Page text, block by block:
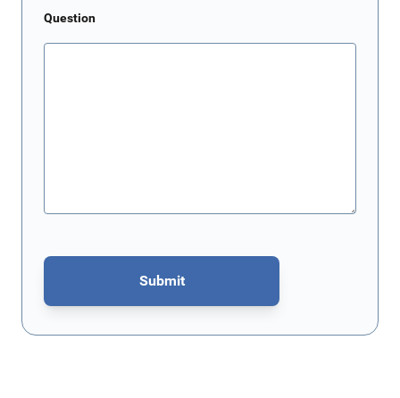
Question
Submit
This form is protected by reCAPTCHA - theGoogle Privacy Policy